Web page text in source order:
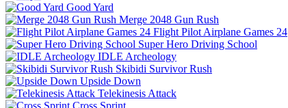
Good Yard
Merge 2048 Gun Rush
Flight Pilot Airplane Games 24
Super Hero Driving School
IDLE Archeology
Skibidi Survivor Rush
Upside Down
Telekinesis Attack
Cross Sprint